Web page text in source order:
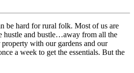
be hard for rural folk. Most of us are
hustle and bustle…away from all the
with our gardens and our
a week to get the essentials. But the